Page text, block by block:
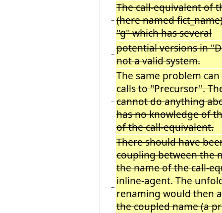
−
The call-equivalent of
(here named
''g'' which has several
− potential versions in
not a valid system.
−
The same problem
calls to ''Precursor''.
cannot do anything
has no knowledge of
of the call-equivalent.
−
There should have
coupling between the
the name of the call-
inline-agent. The
renaming would then
the coupled name (a